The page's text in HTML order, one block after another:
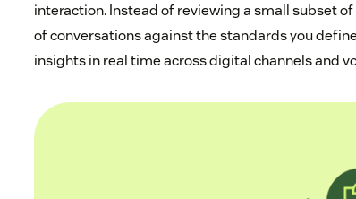
interaction. Instead of reviewing a small subset
of conversations against the standards you
insights in real time across digital channels and